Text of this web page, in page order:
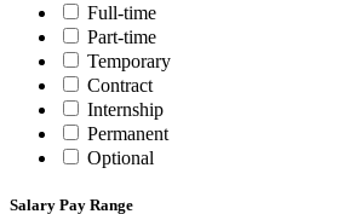
Full-time
Part-time
Temporary
Contract
Internship
Permanent
Optional
Salary Pay Range